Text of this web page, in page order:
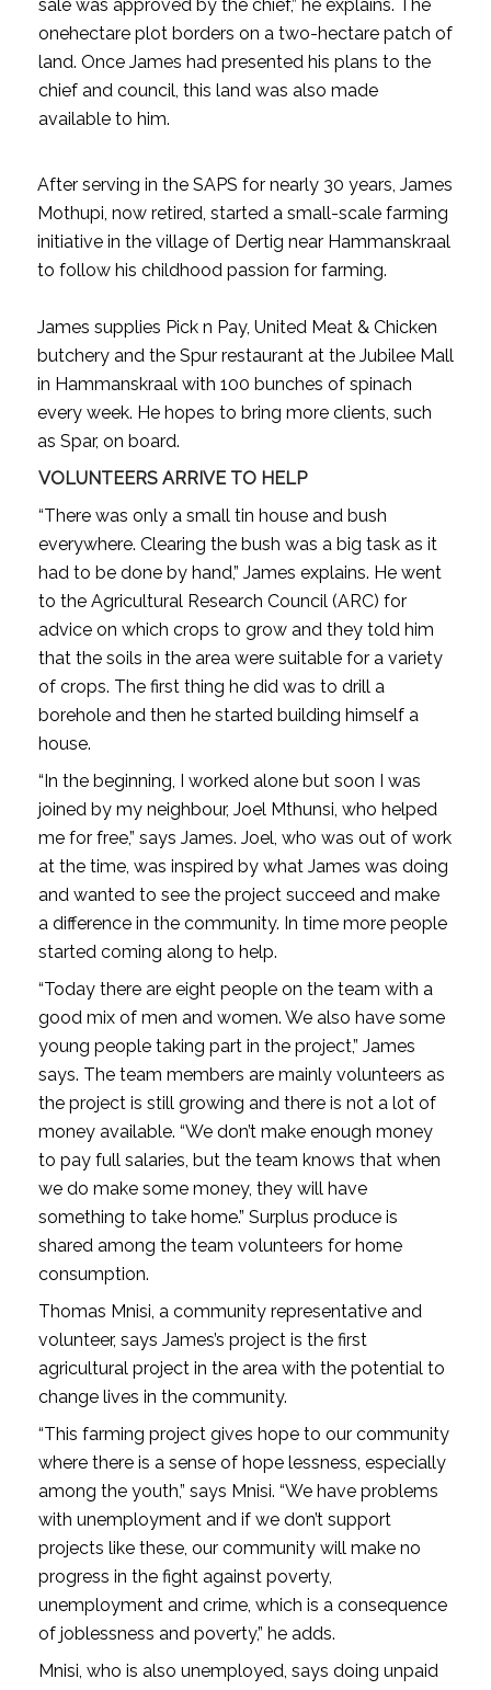
sale was approved by the chief,” he explains. The
one­hectare plot borders on a two-hectare patch of
land. Once James had presented his plans to the
chief and council, this land was also made
available to him.
After serving in the SAPS for nearly 30 years, James
Mothupi, now retired, started a small-scale farming
initiative in the village of Dertig near Hammanskraal
to follow his childhood passion for farming.
James supplies Pick n Pay, United Meat & Chicken
butchery and the Spur restaurant at the Jubilee Mall
in Hammanskraal with 100 bunches of spinach
every week. He hopes to bring more clients, such
as Spar, on board.
VOLUNTEERS ARRIVE TO HELP
“There was only a small tin house and bush
everywhere. Clearing the bush was a big task as it
had to be done by hand,” James explains. He went
to the Agricultural Research Council (ARC) for
advice on which crops to grow and they told him
that the soils in the area were suitable for a variety
of crops. The first thing he did was to drill a
borehole and then he started building himself a
house.
“In the beginning, I worked alone but soon I was
joined by my neighbour, Joel Mthunsi, who helped
me for free,” says James. Joel, who was out of work
at the time, was inspired by what James was doing
and wanted to see the project succeed and make
a difference in the community. In time more people
started coming along to help.
“Today there are eight people on the team with a
good mix of men and women. We also have some
young people taking part in the project,” James
says. The team members are mainly volunteers as
the project is still growing and there is not a lot of
money available. “We don’t make enough money
to pay full salaries, but the team knows that when
we do make some money, they will have
something to take home.” Surplus produce is
shared among the team volunteers for home
consumption.
Thomas Mnisi, a community representative and
volunteer, says James’s project is the first
agricultural project in the area with the potential to
change lives in the community.
“This farming project gives hope to our community
where there is a sense of hope­ lessness, especially
among the youth,” says Mnisi. “We have problems
with unemployment and if we don’t support
projects like these, our community will make no
progress in the fight against poverty,
unemployment and crime, which is a consequence
of joblessness and poverty,” he adds.
Mnisi, who is also unemployed, says doing unpaid